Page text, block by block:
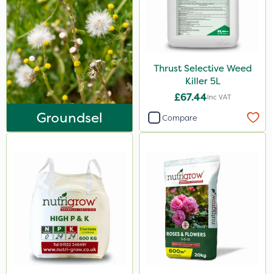
Matabi
Metex
Emerald
InterTebloxy
Asulox
EcoPlug
Roundup
KelPak
DiPel
Grazers
New Way
ProSolve
Groundsel
Thrust Selective Weed
Killer 5L
£67.44Inc VAT
Compare